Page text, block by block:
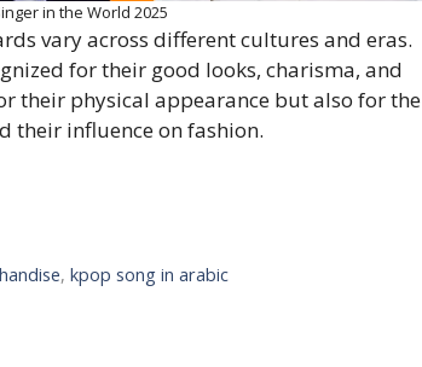
in the World 2025
vary across different cultures and eras.
for their good looks, charisma, and
their physical appearance but also for the
their influence on fashion.
,kpop song in arabic